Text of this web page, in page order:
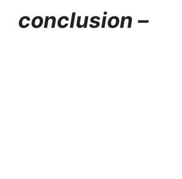
conclusion –